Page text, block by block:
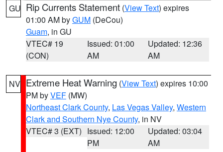
GU Rip Currents Statement (View Text) expires
01:00 AM byGUM (DeCou)
Guam, in GU
VTEC# 19
(CON)
Issued: 01:00
AM
Updated: 12:36
AM
NV Extreme Heat Warning (View Text) expires 10:00
PM byVEF (MW)
Northeast Clark County, Las Vegas Valley, Western
Clark and Southern Nye County, in NV
VTEC# 3 (EXT) Issued: 12:00
PM
Updated: 03:04
AM